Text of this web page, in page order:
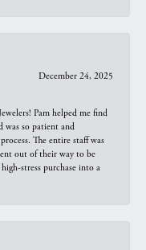
December 24, 2025
Pam helped me find
was so patient and
The entire staff was
out of their way to be
stress purchase into a